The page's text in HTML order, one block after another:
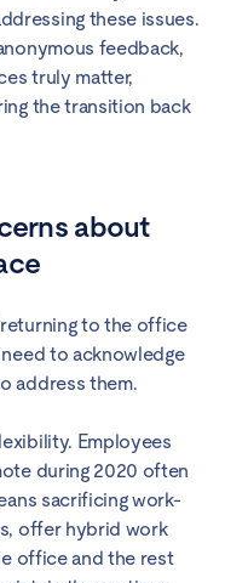
these issues.
feedback,
truly matter,
the transition back
about
to the office
to acknowledge
address them.
Employees
during 2020 often
sacrificing work-
offer hybrid work
office and the rest